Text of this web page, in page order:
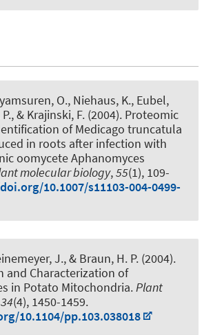
O., Niehaus, K., Eubel,
, & Krajinski, F. (2004). Proteomic
of Medicago truncatula
in roots after infection with
oomycete Aphanomyces
molecular biology,55(1), 109-
10.1007/s11103-004-0499-
J., & Braun, H. P. (2004).
and Characterization of
in Potato Mitochondria. Plant
(4), 1450-1459.
10.1104/pp.103.038018